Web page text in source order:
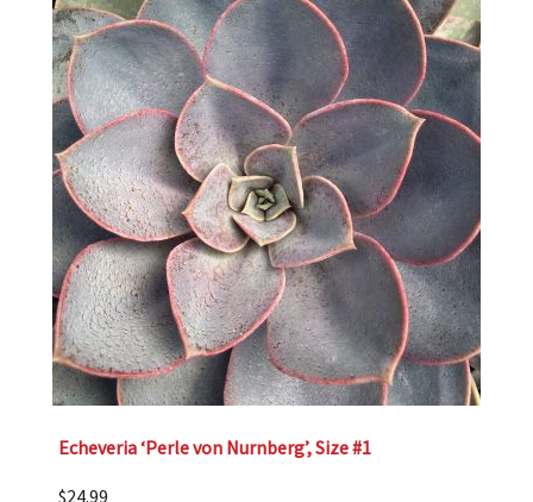
Echeveria ‘Perle von Nurnberg’, Size #1
$24.99